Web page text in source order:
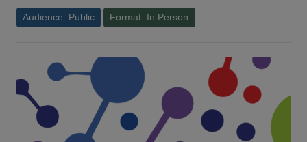
Audience: Public Format: In Person